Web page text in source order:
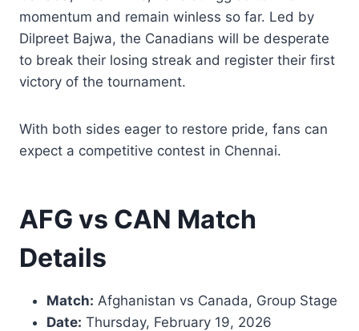
momentum and remain winless so far. Led by
Dilpreet Bajwa, the Canadians will be desperate
to break their losing streak and register their first
victory of the tournament.
With both sides eager to restore pride, fans can
expect a competitive contest in Chennai.
AFG vs CAN Match
Details
Match: Afghanistan vs Canada, Group Stage
Date: Thursday, February 19, 2026